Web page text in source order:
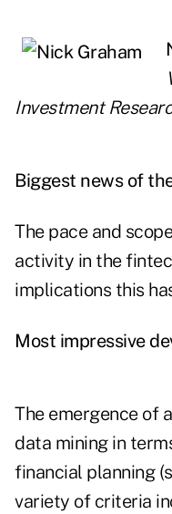
Investment
Biggest news of
The pace and
activity in the
implications this
Most impressive
The emergence of
data mining in
financial planning
variety of criteria